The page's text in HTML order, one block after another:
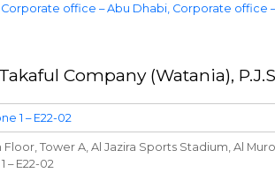
Corporate office – Abu Dhabi Corporate office –
Company (Watania),
1 – E22-02
Floor, Tower A, Al Jazira Sports Stadium, Al
– E22-02